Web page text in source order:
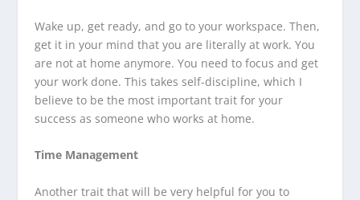
Wake up, get ready, and go to your workspace. Then,
get it in your mind that you are literally at work. You
are not at home anymore. You need to focus and get
your work done. This takes self-discipline, which I
believe to be the most important trait for your
success as someone who works at home.
Time Management
Another trait that will be very helpful for you to